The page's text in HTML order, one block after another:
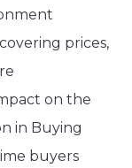
prices,
on the
in Buying
buyers